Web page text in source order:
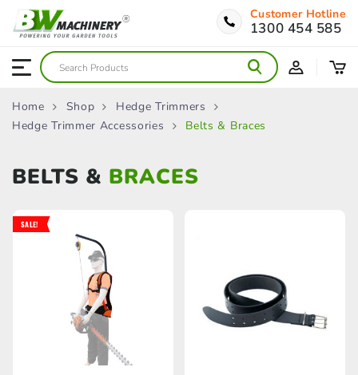
Customer Hotline
1300 454 585
Home Shop
Hedge Trimmers
Hedge Trimmer Accessories
Belts & Braces
BELTS & BRACES
SALE!